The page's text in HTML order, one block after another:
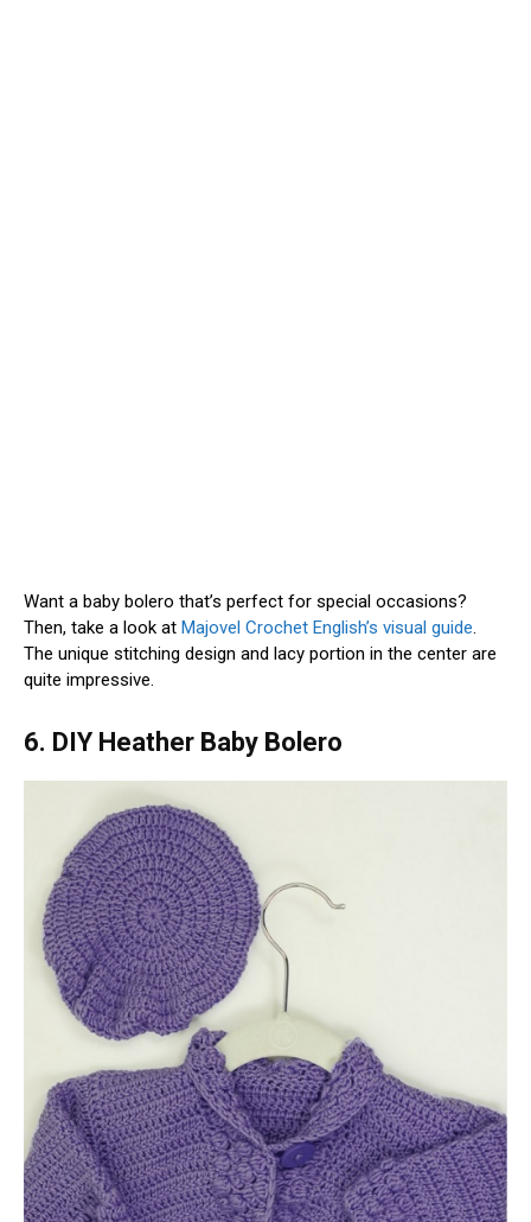
Want a baby bolero that’s perfect for special occasions?
Then, take a look at Majovel Crochet English’s visual guide.
The unique stitching design and lacy portion in the center are
quite impressive.
6. DIY Heather Baby Bolero